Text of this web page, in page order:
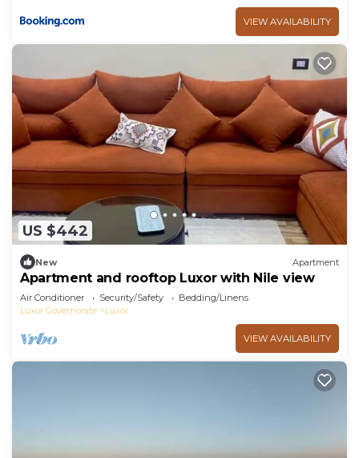
VIEW AVAILABILITY
US $442
New Apartment
Apartment and rooftop Luxor with Nile view
Air Conditioner Security/Safety
Bedding/Linens
Luxor Governorate
Luxor
VIEW AVAILABILITY